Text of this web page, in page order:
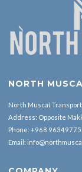
NORTH
North Muscat
Address: Opposite
Phone: +968 96349775
Email: